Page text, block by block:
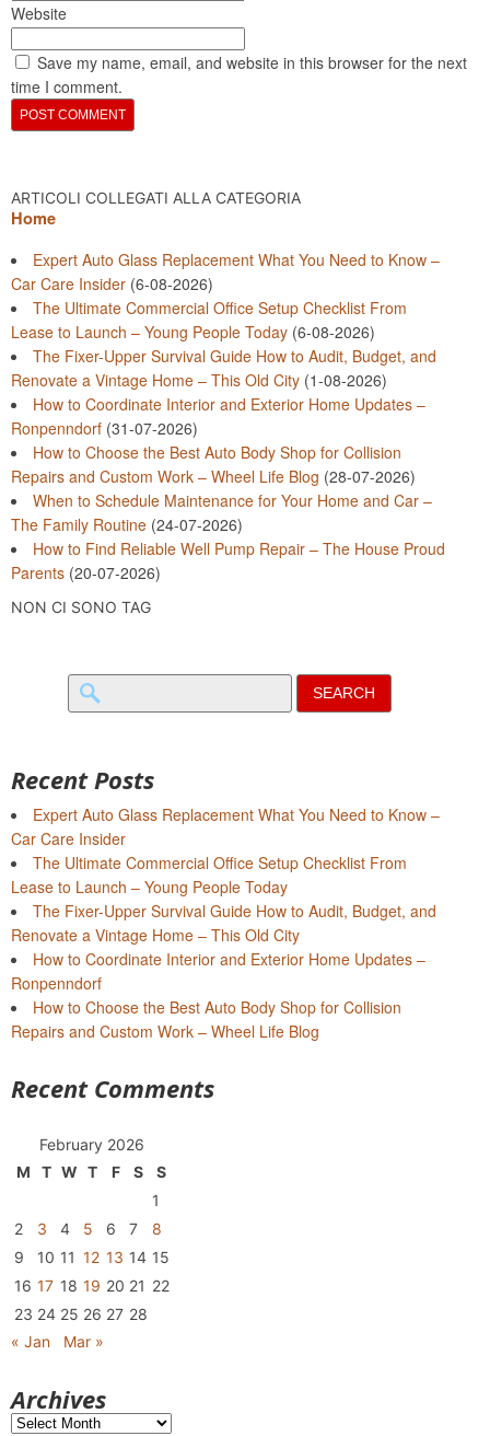
Website
Save my name, email, and website in this browser for the next
time I comment.
ARTICOLI COLLEGATI ALLA CATEGORIA
Home
Expert Auto Glass Replacement What You Need to Know –
Car Care Insider (6-08-2026)
The Ultimate Commercial Office Setup Checklist From
Lease to Launch – Young People Today (6-08-2026)
The Fixer-Upper Survival Guide How to Audit, Budget, and
Renovate a Vintage Home – This Old City (1-08-2026)
How to Coordinate Interior and Exterior Home Updates –
Ronpenndorf (31-07-2026)
How to Choose the Best Auto Body Shop for Collision
Repairs and Custom Work – Wheel Life Blog (28-07-2026)
When to Schedule Maintenance for Your Home and Car –
The Family Routine (24-07-2026)
How to Find Reliable Well Pump Repair – The House Proud
Parents (20-07-2026)
NON CI SONO TAG
Search
for:
Recent Posts
Expert Auto Glass Replacement What You Need to Know –
Car Care Insider
The Ultimate Commercial Office Setup Checklist From
Lease to Launch – Young People Today
The Fixer-Upper Survival Guide How to Audit, Budget, and
Renovate a Vintage Home – This Old City
How to Coordinate Interior and Exterior Home Updates –
Ronpenndorf
How to Choose the Best Auto Body Shop for Collision
Repairs and Custom Work – Wheel Life Blog
Recent Comments
February 2026
M
T W T F S
S
1
2
3 4 5 6 7
8
9
10 11 12 13 14 15
16 17 18 19 20 21 22
23 24 25 26 27 28
« Jan
Mar »
Archives
Archives